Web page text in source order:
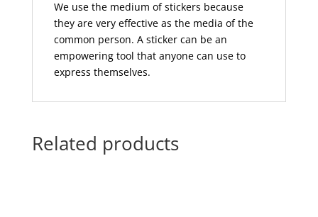
We use the medium of stickers because
they are very effective as the media of the
common person. A sticker can be an
empowering tool that anyone can use to
express themselves.
Related products